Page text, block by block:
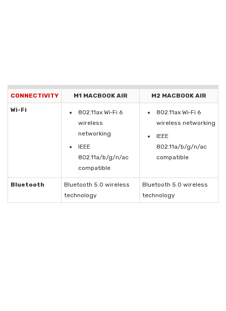
CONNECTIVITY M1 MACBOOK AIR
M2 MACBOOK AIR
Wi-Fi
802.11ax Wi‑Fi 6
wireless
networking
IEEE
802.11a/b/g/n/ac
compatible
802.11ax Wi‑Fi 6
wireless networking
IEEE
802.11a/b/g/n/ac
compatible
Bluetooth
Bluetooth 5.0 wireless
technology
Bluetooth 5.0 wireless
technology